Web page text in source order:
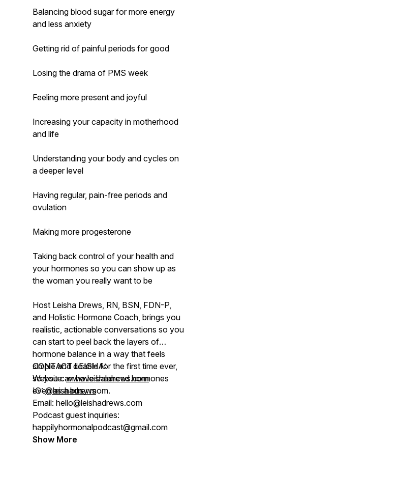
Balancing blood sugar for more energy
and less anxiety
Getting rid of painful periods for good
Losing the drama of PMS week
Feeling more present and joyful
Increasing your capacity in motherhood
and life
Understanding your body and cycles on
a deeper level
Having regular, pain-free periods and
ovulation
Making more progesterone
Taking back control of your health and
your hormones so you can show up as
the woman you really want to be
Host Leisha Drews, RN, BSN, FDN-P,
and Holistic Hormone Coach, brings you
realistic, actionable conversations so you
can start to peel back the layers of
hormone balance in a way that feels
simple and doable for the first time ever,
so you can have balanced hormones
even as a busy mom.
CONTACT LEISHA:
Website:www.leishadrews.com
IG:@leishadrews
Email: hello@leishadrews.com
Podcast guest inquiries:
happilyhormonalpodcast@gmail.com
Show More